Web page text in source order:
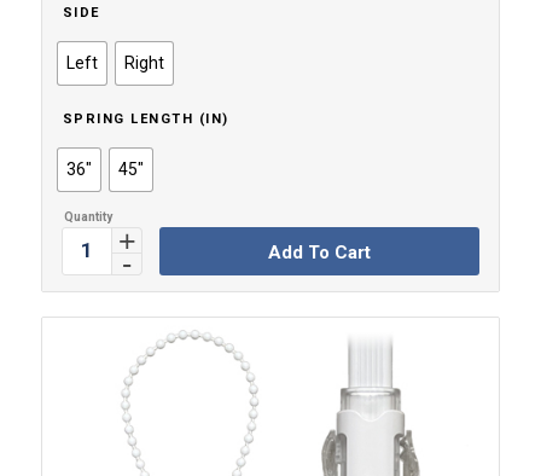
SIDE
Left Right
SPRING LENGTH (IN)
36" 45"
Add To Cart